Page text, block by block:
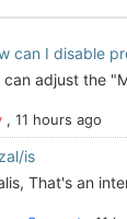
can I disable
can adjust the
, 11 hours ago
is
That's an